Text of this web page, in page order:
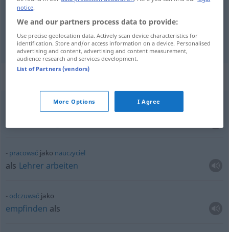
jako
jakopowód
pracować jako nauczyciel
als Lehrer arbeiten
odczuwać jako
empfinden als
notice.
We and our partners process data to provide:
Use precise geolocation data. Actively scan device characteristics for
identification. Store and/or access information on a device. Personalised
advertising and content, advertising and content measurement,
audience research and services development.
List of Partners (vendors)
More Options I Agree